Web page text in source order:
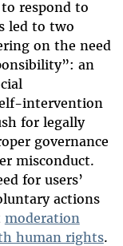
respond to
led to two
on the need
an
intervention
for legally
governance
misconduct.
for users’
actions
moderation
human rights.